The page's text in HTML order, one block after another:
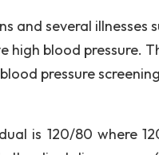
and several illnesses
high blood pressure.
pressure
is 120/80 where